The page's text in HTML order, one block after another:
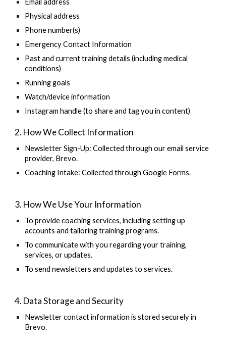
Physical address
Phone number(s)
Emergency Contact Information
Past and current training details (including medical
conditions)
Running goals
Watch/device information
Instagram handle (to share and tag you in content)
2. How We Collect Information
Newsletter Sign-Up: Collected through our email service
provider, Brevo.
Coaching Intake: Collected through Google Forms.
3. How We Use Your Information
To provide coaching services, including setting up
accounts and tailoring training programs.
To communicate with you regarding your training,
services, or updates.
To send newsletters and updates to services.
4. Data Storage and Security
Newsletter contact information is stored securely in
Brevo.